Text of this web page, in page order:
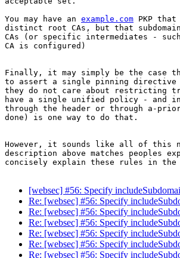
You may have an example.com PKP
distinct root CAs, but that
CAs (or specific intermediates -
CA is configured)
Finally, it may simply be the case
to assert a single pinning
they do not care about restricting
have a single unified policy - and
through the header or through a-
done) is one way to do that.
However, it sounds like all of this
description above matches
concisely explain these rules in the
[websec] #56: Specify
Re: [websec] #56: Specify
Re: [websec] #56: Specify
Re: [websec] #56: Specify
Re: [websec] #56: Specify
Re: [websec] #56: Specify
Re: [websec] #56: Specify